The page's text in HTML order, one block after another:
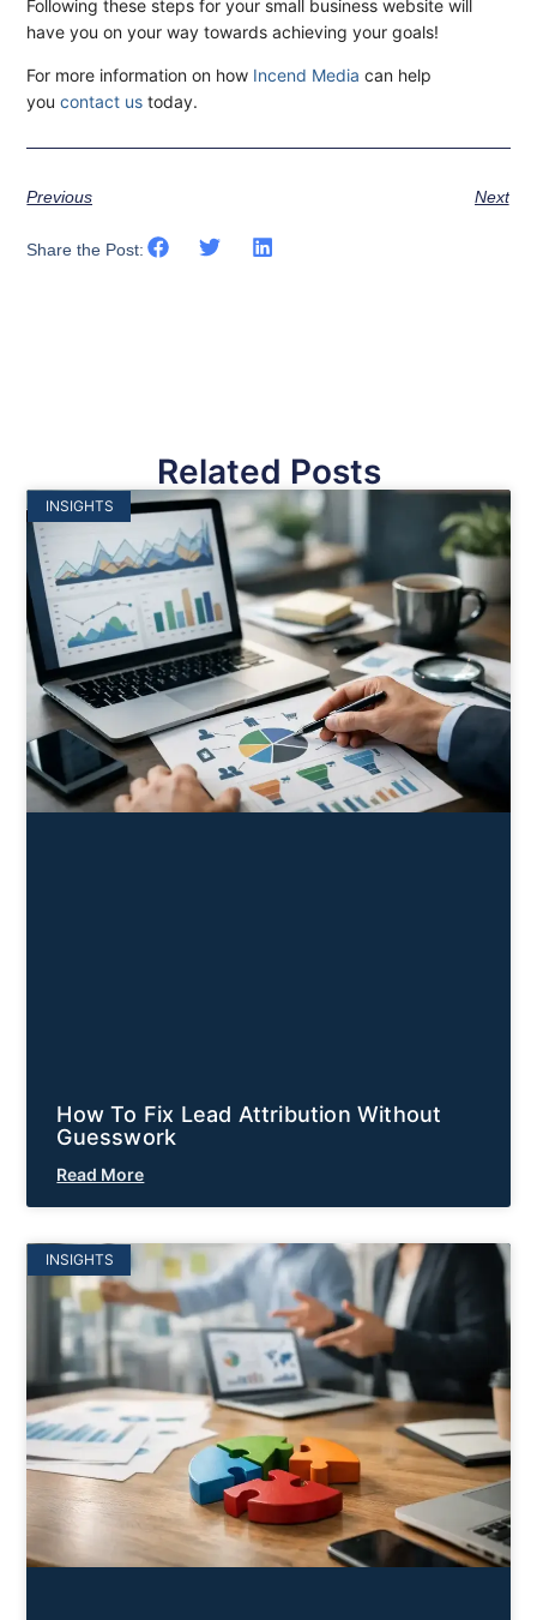
Following these steps for your small business website will
have you on your way towards achieving your goals!
For more information on how Incend Media can help
youcontact us today.
Previous Next
Share the Post:
Related Posts
INSIGHTS
How To Fix Lead Attribution Without
Guesswork
Read More
INSIGHTS